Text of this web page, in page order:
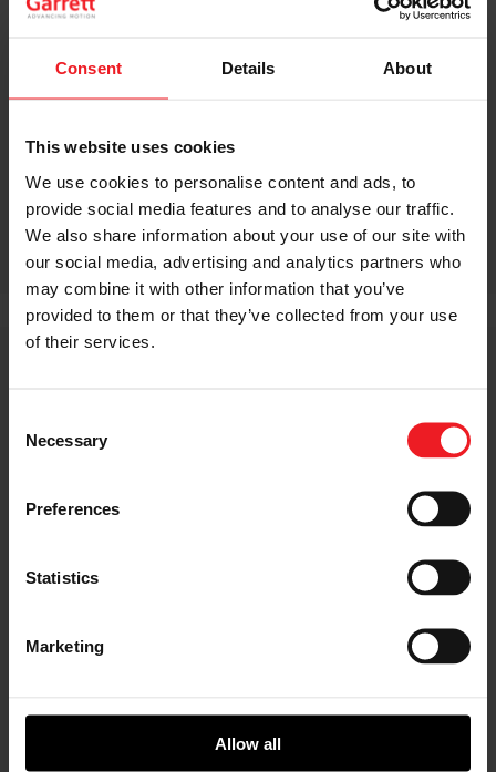
Consent Details About
This website uses cookies
We use cookies to personalise content and ads, to
provide social media features and to analyse our traffic.
We also share information about your use of our site with
our social media, advertising and analytics partners who
may combine it with other information that you’ve
provided to them or that they’ve collected from your use
of their services.
Selection
Necessary
Preferences
Statistics
Marketing
Allow all
Follow the journey of your preference, for more
who needs to replace the turbo. Find
a partner distributor in your area